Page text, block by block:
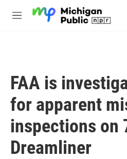
M
FAA is
for apparent
inspections on
Dreamliner